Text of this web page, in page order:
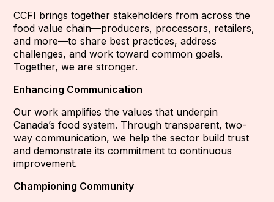
CCFI brings together stakeholders from across the
food value chain—producers, processors, retailers,
and more—to share best practices, address
challenges, and work toward common goals.
Together, we are stronger.
Enhancing Communication
Our work amplifies the values that underpin
Canada’s food system. Through transparent, two-
way communication, we help the sector build trust
and demonstrate its commitment to continuous
improvement.
Championing Community